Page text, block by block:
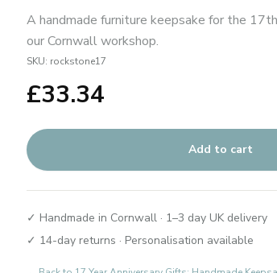
A handmade furniture keepsake for the
our Cornwall workshop.
SKU: rockstone17
£33.34
Add to cart
✓ Handmade in Cornwall · 1–3 day UK delivery
✓ 14-day returns · Personalisation available